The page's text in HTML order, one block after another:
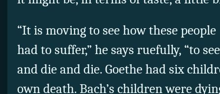
“It is moving to see how these
had to suffer,” he says ruefully, “to
and die and die. Goethe had six
own death. Bach’s children were